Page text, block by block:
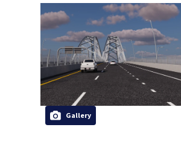
Gallery